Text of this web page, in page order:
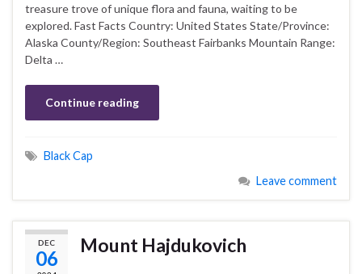
treasure trove of unique flora and fauna, waiting to be
explored. Fast Facts Country: United States State/Province:
Alaska County/Region: Southeast Fairbanks Mountain Range:
Delta …
Continue reading
Black Cap
Leave comment
DEC
06
Mount Hajdukovich